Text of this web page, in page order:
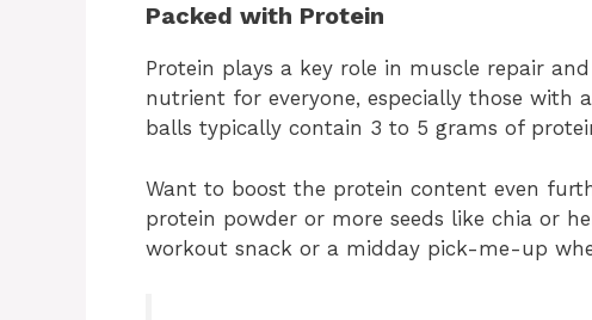
Packed with Protein
Protein plays a key role in muscle repair
nutrient for everyone, especially those with
balls typically contain 3 to 5 grams of
Want to boost the protein content even
protein powder or more seeds like chia or
workout snack or a midday pick-me-up